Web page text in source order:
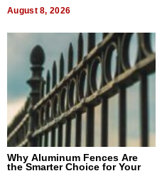
August 8, 2026
Why Aluminum Fences Are
the Smarter Choice for Your